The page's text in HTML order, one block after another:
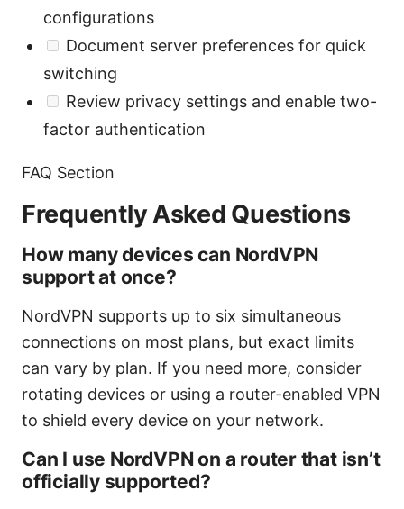
configurations
Document server preferences for quick
switching
Review privacy settings and enable two-
factor authentication
FAQ Section
Frequently Asked Questions
How many devices can NordVPN
support at once?
NordVPN supports up to six simultaneous
connections on most plans, but exact limits
can vary by plan. If you need more, consider
rotating devices or using a router-enabled VPN
to shield every device on your network.
Can I use NordVPN on a router that isn’t
officially supported?